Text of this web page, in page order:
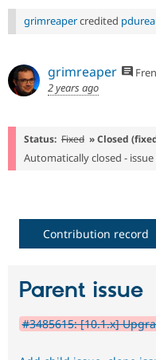
grimreapercredited
grimreaper
2 years ago
Status: Fixed » Closed
Automatically closed -
Contribution record
Parent issue
#3485615: [10.1.x]